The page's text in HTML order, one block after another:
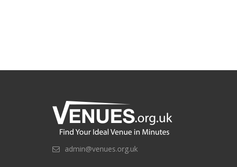
admin@venues.org.uk